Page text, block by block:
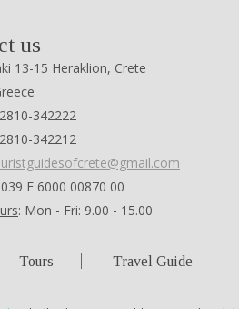
us
13-15 Heraklion, Crete
342222
342212
Ε 6000 00870 00
: Mon - Fri: 9.00 - 15.00
Tours Travel Guide